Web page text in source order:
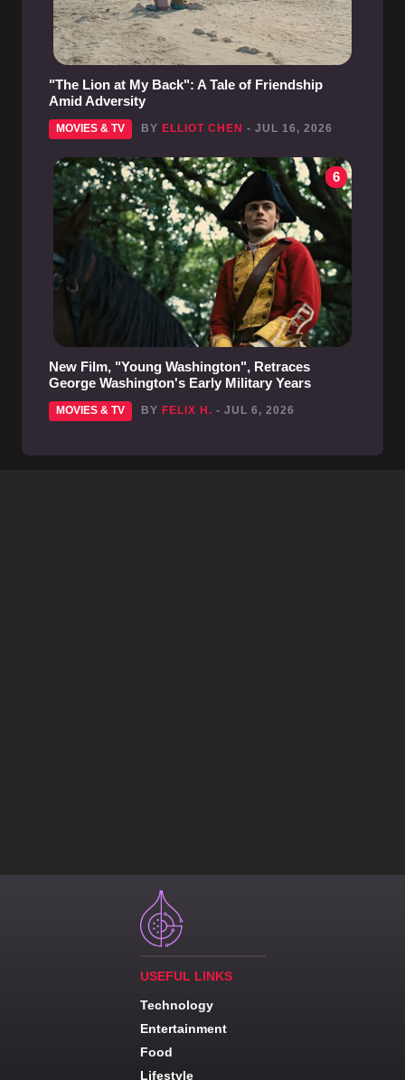
"The Lion at My Back": A Tale of Friendship
Amid Adversity
MOVIES & TV BY ELLIOT CHEN - JUL 16, 2026
6
New Film, "Young Washington", Retraces
George Washington's Early Military Years
MOVIES & TV BY FELIX H. - JUL 6, 2026
USEFUL LINKS
Technology
Entertainment
Food
Lifestyle